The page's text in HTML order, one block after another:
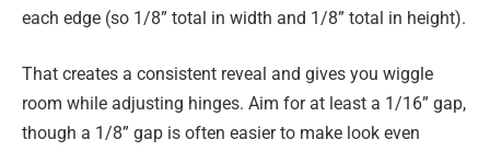
each edge (so 1/8” total in width and 1/8” total in height).
That creates a consistent reveal and gives you wiggle
room while adjusting hinges. Aim for at least a 1/16” gap,
though a 1/8” gap is often easier to make look even